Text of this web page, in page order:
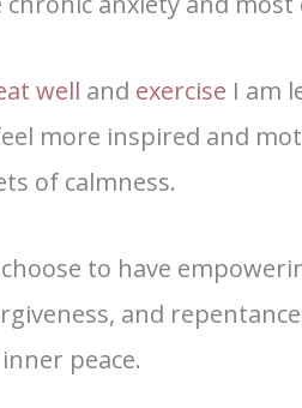
well and exercise I am
more inspired and
of calmness.
to have
and
peace.